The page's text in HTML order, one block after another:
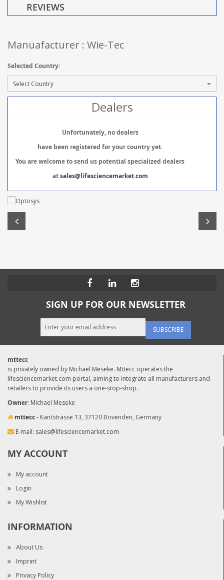
REVIEWS
Manuafacturer : Wie-Tec
Selected Country:
Dealers
Unfortunately, no dealers
have been registered for your country yet.
You are welcome to send us potential specialized dealers
atsales@lifesciencemarket.com
SIGN UP FOR OUR NEWSLETTER
SUBSCRIBE
mttecc
is privately owned by Michael Meseke. Mttecc operates the
lifesciencemarket.com portal, aiming to integrate all manufacturers and
retailers to provide its users a one-stop-shop.
Owner: Michael Meseke
mttecc- Kantstrasse 13, 37120 Bovenden, Germany
E-mail: sales@lifesciencemarket.com
MY ACCOUNT
My account
Login
My Wishlist
INFORMATION
About Us
Imprint
Privacy Policy